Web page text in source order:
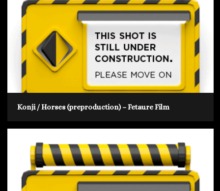
Konji / Horses (preproduction) – Fetaure Film